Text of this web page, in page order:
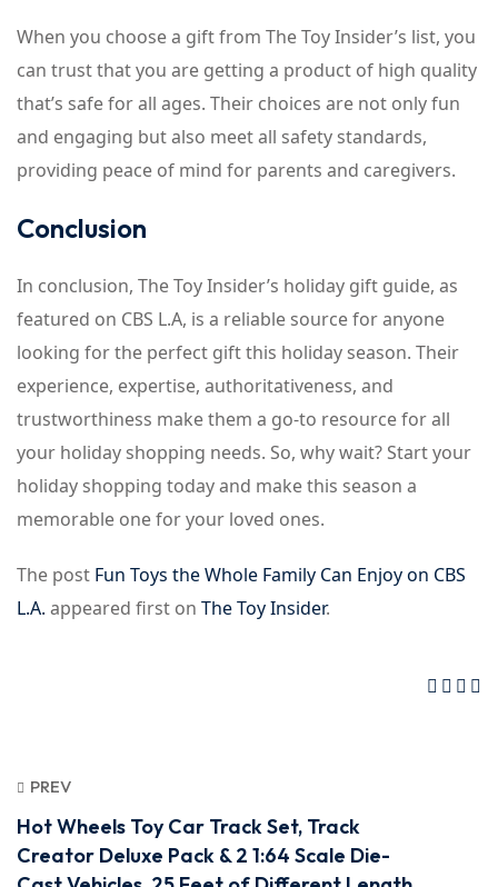
When you choose a gift from The Toy Insider’s list, you
can trust that you are getting a product of high quality
that’s safe for all ages. Their choices are not only fun
and engaging but also meet all safety standards,
providing peace of mind for parents and caregivers.
Conclusion
In conclusion, The Toy Insider’s holiday gift guide, as
featured on CBS L.A, is a reliable source for anyone
looking for the perfect gift this holiday season. Their
experience, expertise, authoritativeness, and
trustworthiness make them a go-to resource for all
your holiday shopping needs. So, why wait? Start your
holiday shopping today and make this season a
memorable one for your loved ones.
The post Fun Toys the Whole Family Can Enjoy on CBS
L.A. appeared first on The Toy Insider.
PREV
Hot Wheels Toy Car Track Set, Track
Creator Deluxe Pack & 2 1:64 Scale Die-